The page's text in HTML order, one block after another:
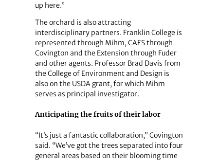
up here.”
The orchard is also attracting
interdisciplinary partners. Franklin College is
represented through Mihm, CAES through
Covington and the Extension through Fuder
and other agents. Professor Brad Davis from
the College of Environment and Design is
also on the USDA grant, for which Mihm
serves as principal investigator.
Anticipating the fruits of their labor
“It’s just a fantastic collaboration,” Covington
said. “We’ve got the trees separated into four
general areas based on their blooming time